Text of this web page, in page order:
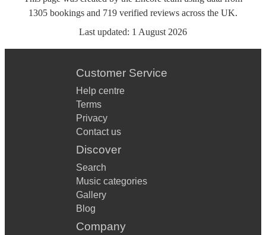
1305 bookings and 719 verified reviews across the UK.
Last updated: 1 August 2026
Customer Service
Help centre
Terms
Privacy
Contact us
Discover
Search
Music categories
Gallery
Blog
Company